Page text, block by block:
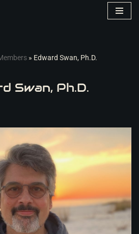
» Edward Swan, Ph.D.
Swan, Ph.D.